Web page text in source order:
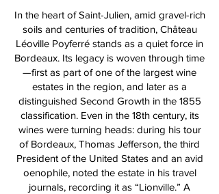
In the heart of Saint-Julien, amid gravel-rich
soils and centuries of tradition, Château
Léoville Poyferré stands as a quiet force in
Bordeaux. Its legacy is woven through time
—first as part of one of the largest wine
estates in the region, and later as a
distinguished Second Growth in the 1855
classification. Even in the 18th century, its
wines were turning heads: during his tour
of Bordeaux, Thomas Jefferson, the third
President of the United States and an avid
oenophile, noted the estate in his travel
journals, recording it as “Lionville.” A